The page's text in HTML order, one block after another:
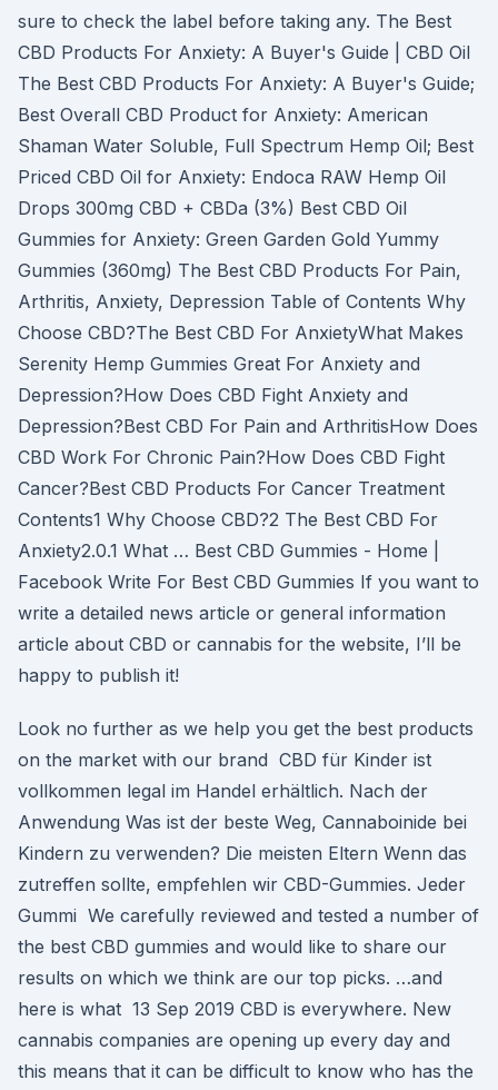
sure to check the label before taking any. The Best
CBD Products For Anxiety: A Buyer's Guide | CBD Oil
The Best CBD Products For Anxiety: A Buyer's Guide;
Best Overall CBD Product for Anxiety: American
Shaman Water Soluble, Full Spectrum Hemp Oil; Best
Priced CBD Oil for Anxiety: Endoca RAW Hemp Oil
Drops 300mg CBD + CBDa (3%) Best CBD Oil
Gummies for Anxiety: Green Garden Gold Yummy
Gummies (360mg) The Best CBD Products For Pain,
Arthritis, Anxiety, Depression Table of Contents Why
Choose CBD?The Best CBD For AnxietyWhat Makes
Serenity Hemp Gummies Great For Anxiety and
Depression?How Does CBD Fight Anxiety and
Depression?Best CBD For Pain and ArthritisHow Does
CBD Work For Chronic Pain?How Does CBD Fight
Cancer?Best CBD Products For Cancer Treatment
Contents1 Why Choose CBD?2 The Best CBD For
Anxiety2.0.1 What … Best CBD Gummies - Home |
Facebook Write For Best CBD Gummies If you want to
write a detailed news article or general information
article about CBD or cannabis for the website, I’ll be
happy to publish it!
Look no further as we help you get the best products
on the market with our brand CBD für Kinder ist
vollkommen legal im Handel erhältlich. Nach der
Anwendung Was ist der beste Weg, Cannaboinide bei
Kindern zu verwenden? Die meisten Eltern Wenn das
zutreffen sollte, empfehlen wir CBD-Gummies. Jeder
Gummi We carefully reviewed and tested a number of
the best CBD gummies and would like to share our
results on which we think are our top picks. …and
here is what 13 Sep 2019 CBD is everywhere. New
cannabis companies are opening up every day and
this means that it can be difficult to know who has the